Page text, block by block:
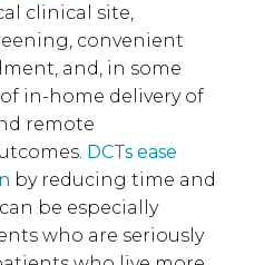
clinical site,
convenient
and, in some
in-home delivery of
remote
DCTs ease
by reducing time and
be especially
who are seriously